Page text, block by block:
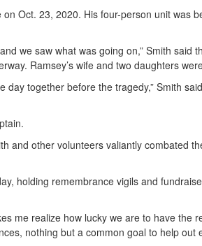
Oct. 23, 2020. His four-person unit was
we saw what was going on,” Smith
Ramsey’s wife and two daughters
day together before the tragedy,” Smith
and other volunteers valiantly combated
holding remembrance vigils and
me realize how lucky we are to have
nothing but a common goal to help out